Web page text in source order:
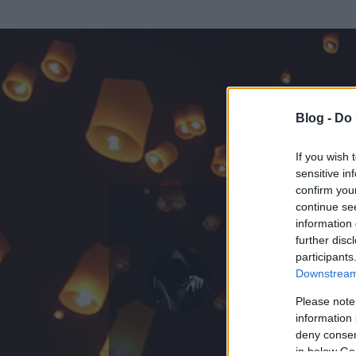
Blog -
If you wish
sensitive
confirm
continue
information
further
Please
information
deny
in below
KEDVENC
vallatas
2008.07.27.